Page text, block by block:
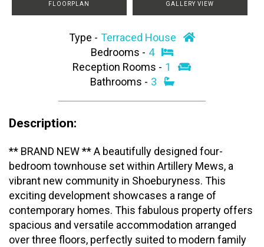
FLOORPLAN GALLERY VIEW
Type - Terraced House
Bedrooms - 4
Reception Rooms - 1
Bathrooms - 3
Description:
** BRAND NEW ** A beautifully designed four-
bedroom townhouse set within Artillery Mews, a
vibrant new community in Shoeburyness. This
exciting development showcases a range of
contemporary homes. This fabulous property offers
spacious and versatile accommodation arranged
over three floors, perfectly suited to modern family